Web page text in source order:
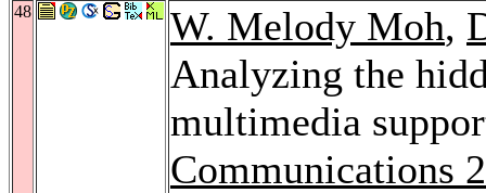
48 W. Melody Moh,
Analyzing the
multimedia
Communications